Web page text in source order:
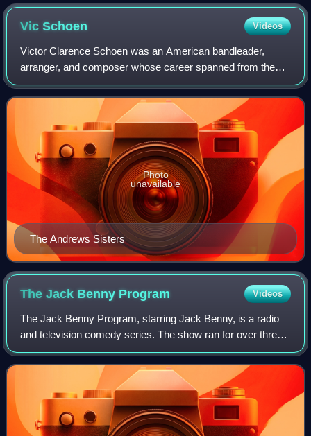
VicSchoen Videos
Victor Clarence Schoen was an American bandleader,
arranger, and composer whose career spanned from the
1930s until his death in 2000. He furnished music for some
of the most successful persons in sho
The Andrews Sisters
Photo
unavailable
The Jack Benny Program Videos
The Jack Benny Program, starring Jack Benny, is a radio
and television comedy series. The show ran for over three
decades, from 1932 to 1955 on radio, and from 1950 to
1965 on television. It won numer